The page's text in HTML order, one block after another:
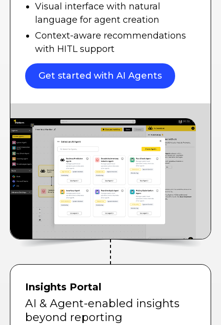
Visual interface with natural
language for agent creation
Context-aware recommendations
with HITL support
Get started with AI Agents
Insights Portal
AI & Agent-enabled insights
beyond reporting